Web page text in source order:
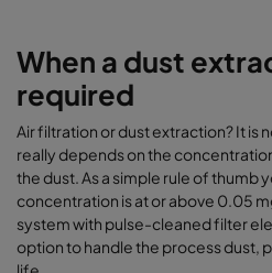
When a dust
required
Air filtration or dust extraction? It is
really depends on the
the dust. As a simple rule of thumb
concentration is at or above 0.05
system with pulse-cleaned filter
option to handle the process dust,